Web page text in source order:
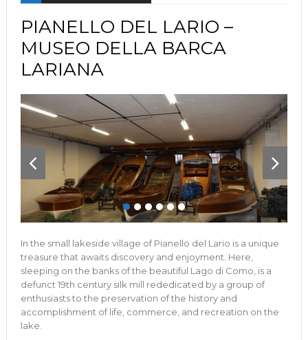
PIANELLO DEL LARIO –
MUSEO DELLA BARCA
LARIANA
In the small lakeside village of Pianello del Lario is a unique
treasure that awaits discovery and enjoyment. Here,
sleeping on the banks of the beautiful Lago di Como, is a
defunct 19th century silk mill rededicated by a group of
enthusiasts to the preservation of the history and
accomplishment of life, commerce, and recreation on the
lake.